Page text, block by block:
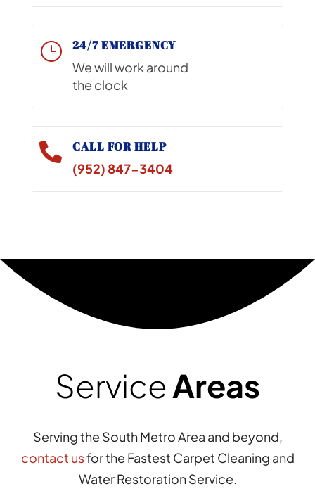
} 24/7 EMERGENCY
We will work around
the clock
 CALL FOR HELP
(952) 847-3404
ServiceAreas
Serving the South Metro Area and beyond,
contact usfor the Fastest Carpet Cleaning and
Water Restoration Service.